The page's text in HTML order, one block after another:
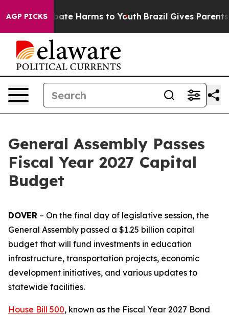
AGP PICKS
to Abate Harms to Youth Brazil Gives Parents
General Assembly Passes
Fiscal Year 2027 Capital
Budget
DOVER – On the final day of legislative session, the
General Assembly passed a $1.25 billion capital
budget that will fund investments in education
infrastructure, transportation projects, economic
development initiatives, and various updates to
statewide facilities.
House Bill 500, known as the Fiscal Year 2027 Bond